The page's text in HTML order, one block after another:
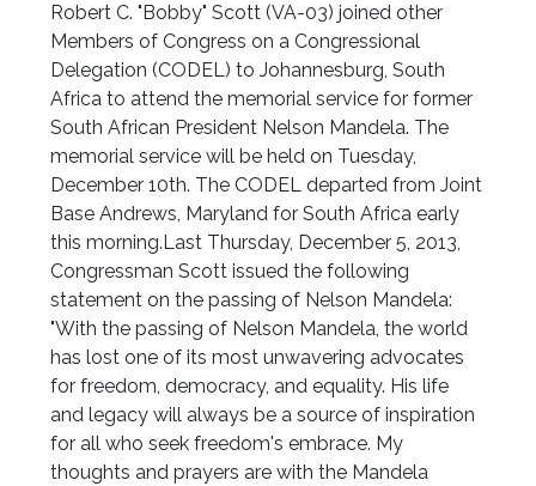
Robert C. "Bobby" Scott (VA-03) joined other
Members of Congress on a Congressional
Delegation (CODEL) to Johannesburg, South
Africa to attend the memorial service for former
South African President Nelson Mandela. The
memorial service will be held on Tuesday,
December 10th. The CODEL departed from Joint
Base Andrews, Maryland for South Africa early
this morning.Last Thursday, December 5, 2013,
Congressman Scott issued the following
statement on the passing of Nelson Mandela:
"With the passing of Nelson Mandela, the world
has lost one of its most unwavering advocates
for freedom, democracy, and equality. His life
and legacy will always be a source of inspiration
for all who seek freedom's embrace. My
thoughts and prayers are with the Mandela